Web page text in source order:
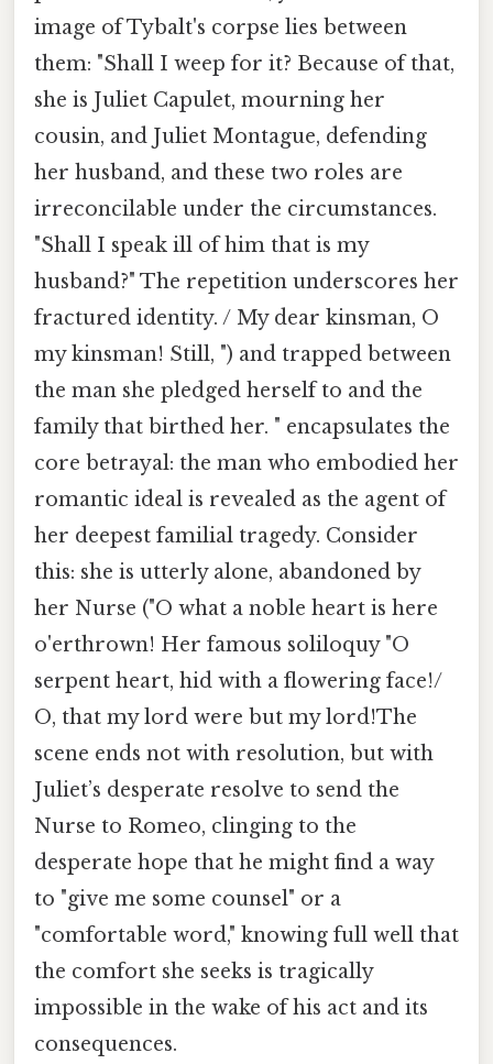
image of Tybalt's corpse lies between
them: "Shall I weep for it? Because of that,
she is Juliet Capulet, mourning her
cousin, and Juliet Montague, defending
her husband, and these two roles are
irreconcilable under the circumstances.
"Shall I speak ill of him that is my
husband?" The repetition underscores her
fractured identity. / My dear kinsman, O
my kinsman! Still, ") and trapped between
the man she pledged herself to and the
family that birthed her. " encapsulates the
core betrayal: the man who embodied her
romantic ideal is revealed as the agent of
her deepest familial tragedy. Consider
this: she is utterly alone, abandoned by
her Nurse ("O what a noble heart is here
o'erthrown! Her famous soliloquy "O
serpent heart, hid with a flowering face!/
O, that my lord were but my lord!The
scene ends not with resolution, but with
Juliet’s desperate resolve to send the
Nurse to Romeo, clinging to the
desperate hope that he might find a way
to "give me some counsel" or a
"comfortable word," knowing full well that
the comfort she seeks is tragically
impossible in the wake of his act and its
consequences.